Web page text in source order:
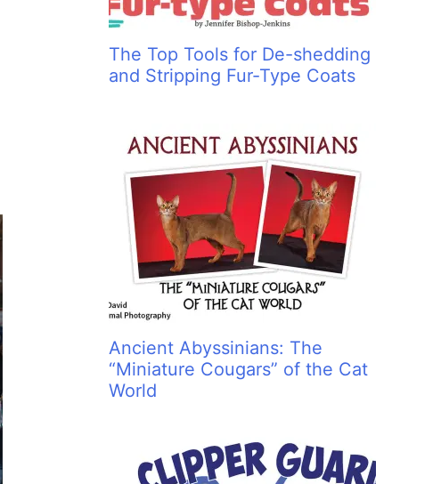
The Top Tools for De-shedding
and Stripping Fur-Type Coats
Ancient Abyssinians: The
“Miniature Cougars” of the Cat
World